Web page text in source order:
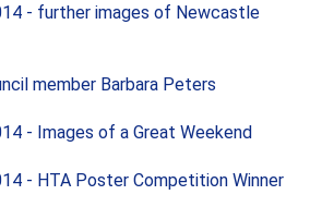
- further images of Newcastle
member Barbara Peters
- Images of a Great Weekend
- HTA Poster Competition Winner